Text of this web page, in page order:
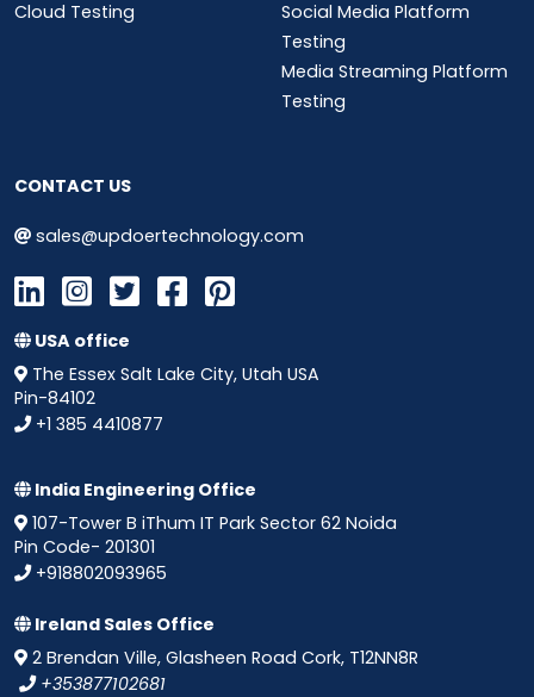
Cloud Testing
Social Media Platform
Testing
Media Streaming Platform
Testing
CONTACT US
sales@updoertechnology.com
USA office
The Essex Salt Lake City, Utah USA
Pin-84102
+1 385 4410877
India Engineering Office
107-Tower B iThum IT Park Sector 62 Noida
Pin Code- 201301
+918802093965
Ireland Sales Office
2 Brendan Ville, Glasheen Road Cork, T12NN8R
+353877102681